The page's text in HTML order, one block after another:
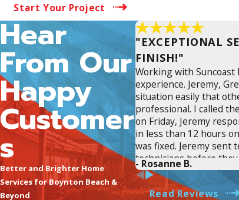
Start Your Project
Hear
From Our
Happy
Customer
s
Better and Brighter Home
Services for Boynton Beach &
Beyond
"EXCEPTIONAL
FINISH!"
Working with Suncoast
experience. Jeremy,
situation easily that
professional. I called
on Friday, Jeremy
in less than 12 hours
was fixed. Jeremy sent
technicians before
showing up. There
arrive. Greg clearly
be fixed and did exactly
- Rosanne B.
Read Reviews